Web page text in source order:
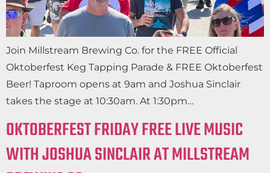
Join Millstream Brewing Co. for the FREE Official
Oktoberfest Keg Tapping Parade & FREE Oktoberfest
Beer! Taproom opens at 9am and Joshua Sinclair
takes the stage at 10:30am. At 1:30pm…
OKTOBERFEST FRIDAY FREE LIVE MUSIC
WITH JOSHUA SINCLAIR AT MILLSTREAM